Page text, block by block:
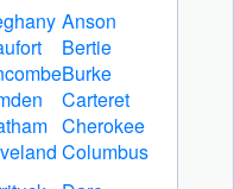
Anson
Bertie
Burke
Carteret
Cherokee
Columbus